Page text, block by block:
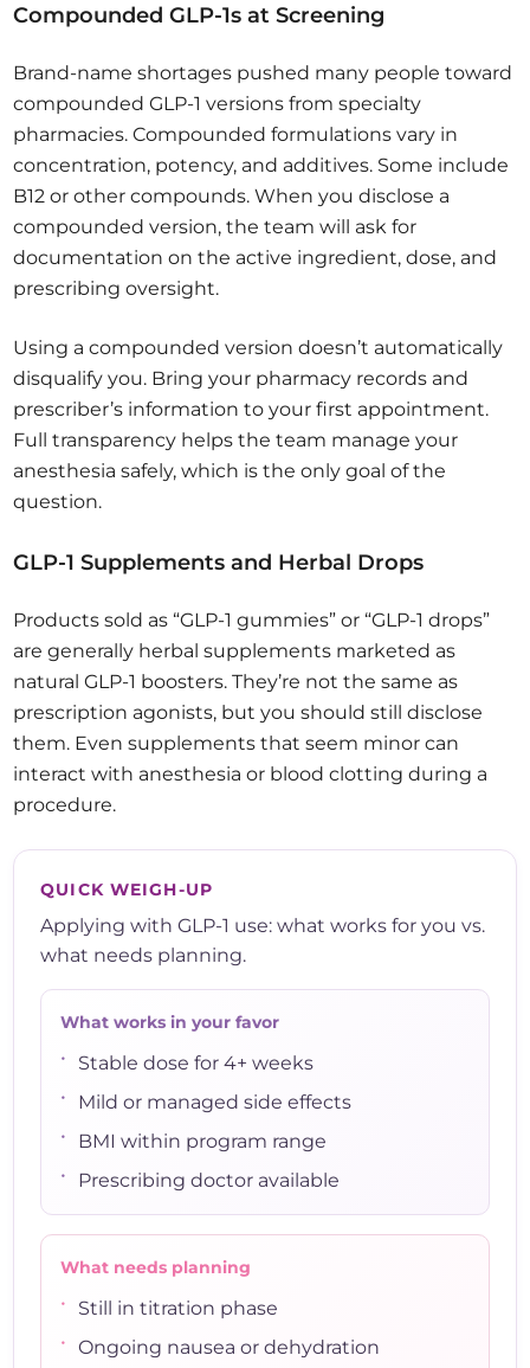
Compounded GLP-1s at Screening
Brand-name shortages pushed many people toward
compounded GLP-1 versions from specialty
pharmacies. Compounded formulations vary in
concentration, potency, and additives. Some include
B12 or other compounds. When you disclose a
compounded version, the team will ask for
documentation on the active ingredient, dose, and
prescribing oversight.
Using a compounded version doesn’t automatically
disqualify you. Bring your pharmacy records and
prescriber’s information to your first appointment.
Full transparency helps the team manage your
anesthesia safely, which is the only goal of the
question.
GLP-1 Supplements and Herbal Drops
Products sold as “GLP-1 gummies” or “GLP-1 drops”
are generally herbal supplements marketed as
natural GLP-1 boosters. They’re not the same as
prescription agonists, but you should still disclose
them. Even supplements that seem minor can
interact with anesthesia or blood clotting during a
procedure.
QUICK WEIGH-UP
Applying with GLP-1 use: what works for you vs.
what needs planning.
What works in your favor
•
Stable dose for 4+ weeks
•
Mild or managed side effects
•
BMI within program range
•
Prescribing doctor available
What needs planning
•
Still in titration phase
• Ongoing nausea or dehydration